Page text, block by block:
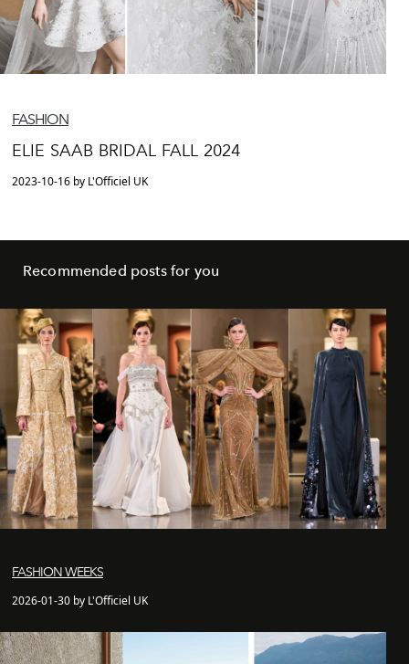
FASHION
ELIE SAAB BRIDAL FALL 2024
2023-10-16 by L'Officiel UK
Recommended posts for you
FASHION WEEKS
2026-01-30 by L'Officiel UK